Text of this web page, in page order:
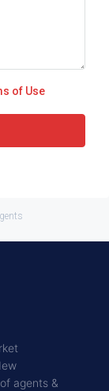
of Use
agents &